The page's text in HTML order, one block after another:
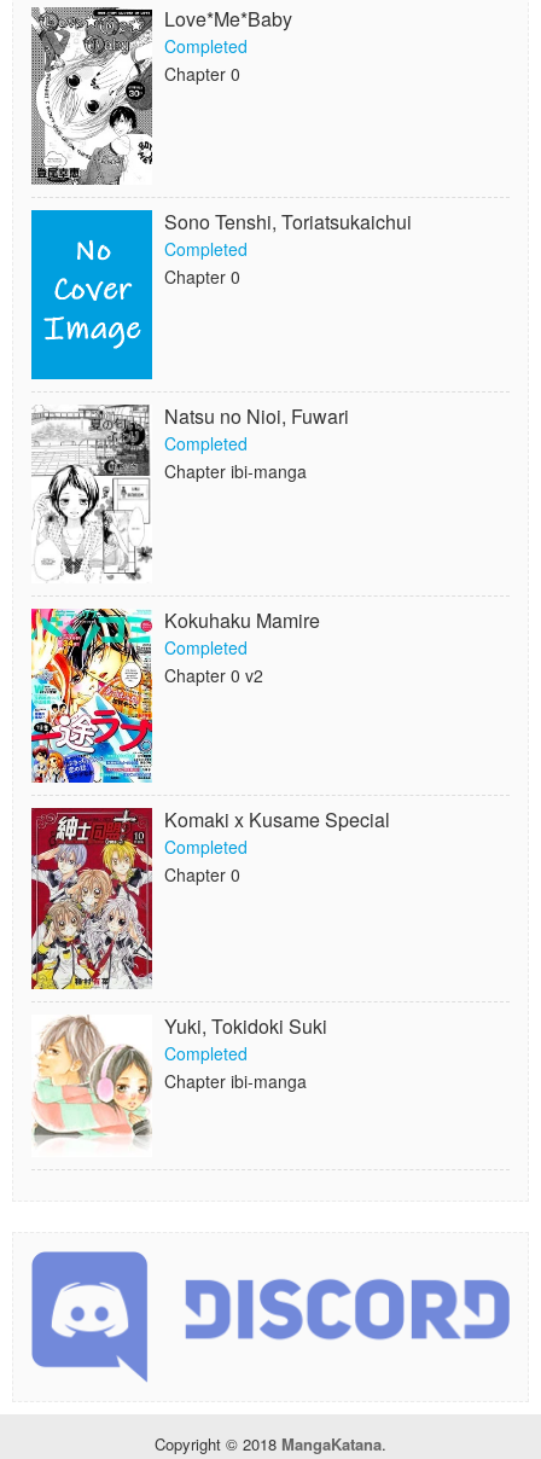
Love*Me*Baby
Completed
Chapter 0
Sono Tenshi, Toriatsukaichui
Completed
Chapter 0
Natsu no Nioi, Fuwari
Completed
Chapter ibi-manga
Kokuhaku Mamire
Completed
Chapter 0 v2
Komaki x Kusame Special
Completed
Chapter 0
Yuki, Tokidoki Suki
Completed
Chapter ibi-manga
Copyright © 2018 MangaKatana.